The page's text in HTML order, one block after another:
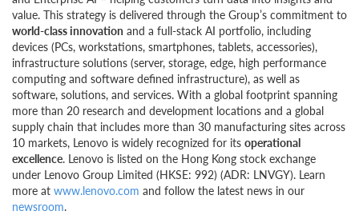
value. This strategy is delivered through the Group’s commitment to
world-class innovation and a full-stack AI portfolio, including
devices (PCs, workstations, smartphones, tablets, accessories),
infrastructure solutions (server, storage, edge, high performance
computing and software defined infrastructure), as well as
software, solutions, and services. With a global footprint spanning
more than 20 research and development locations and a global
supply chain that includes more than 30 manufacturing sites across
10 markets, Lenovo is widely recognized for its operational
excellence. Lenovo is listed on the Hong Kong stock exchange
under Lenovo Group Limited (HKSE: 992) (ADR: LNVGY). Learn
more at www.lenovo.com and follow the latest news in our
newsroom.